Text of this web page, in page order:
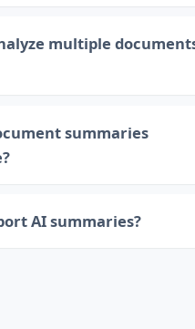
multiple
summaries
AI summaries?